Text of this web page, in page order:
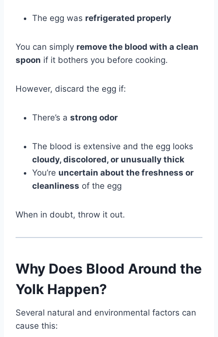
The egg was refrigerated properly
You can simply remove the blood with a clean
spoon if it bothers you before cooking.
However, discard the egg if:
There’s a strong odor
The blood is extensive and the egg looks
cloudy, discolored, or unusually thick
You’re uncertain about the freshness or
cleanliness of the egg
When in doubt, throw it out.
Why Does Blood Around the
Yolk Happen?
Several natural and environmental factors can
cause this: